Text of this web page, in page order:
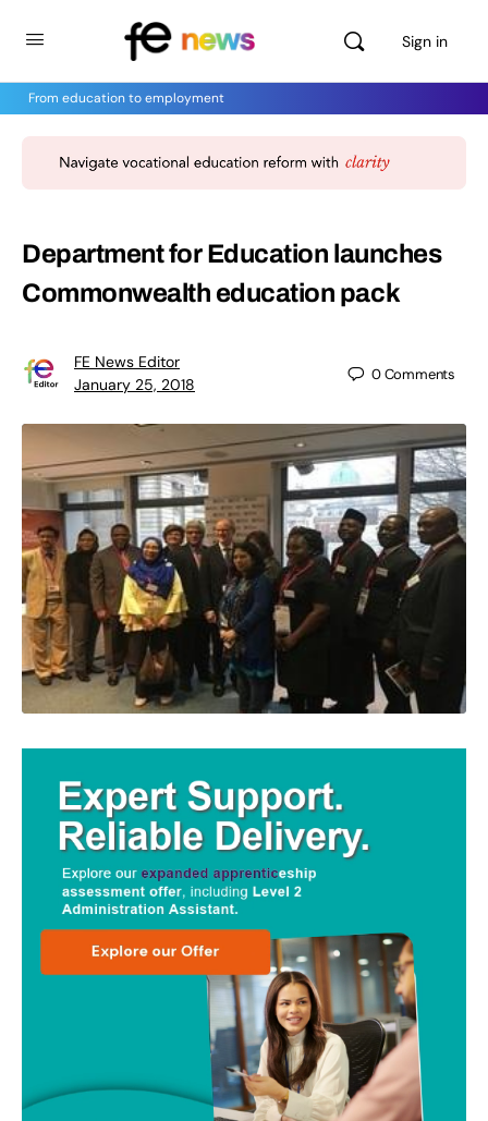
Sign in
From education to employment
Department for Education launches
Commonwealth education pack
FE News Editor
January 25, 2018
0Comments